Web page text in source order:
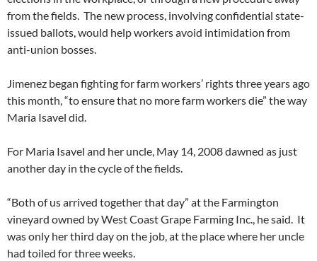
from the fields. The new process, involving confidential state-
issued ballots, would help workers avoid intimidation from
anti-union bosses.
Jimenez began fighting for farm workers’ rights three years ago
this month, “to ensure that no more farm workers die” the way
Maria Isavel did.
For Maria Isavel and her uncle, May 14, 2008 dawned as just
another day in the cycle of the fields.
“Both of us arrived together that day” at the Farmington
vineyard owned by West Coast Grape Farming Inc., he said. It
was only her third day on the job, at the place where her uncle
had toiled for three weeks.